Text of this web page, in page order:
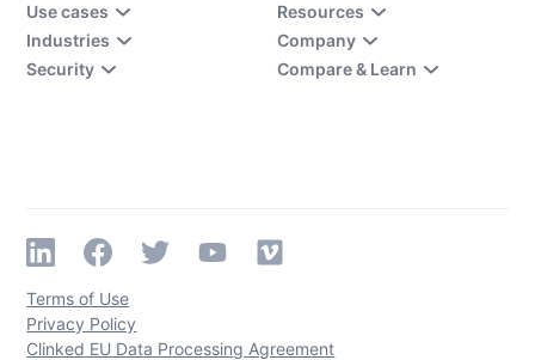
Use cases
Industries
Security
Resources
Company
Compare & Learn
Terms of Use
Privacy Policy
Clinked EU Data Processing Agreement